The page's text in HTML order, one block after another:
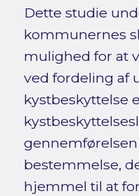
Dette studie
kommunernes
mulighed for at
ved fordeling af
kystbeskyttelse
gennemførelsen
bestemmelse,
hjemmel til at